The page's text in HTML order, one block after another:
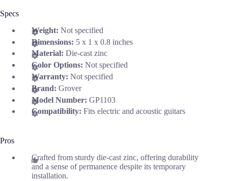
Specs
Weight: Not specified
Dimensions: 5 x 1 x 0.8 inches
Material: Die-cast zinc
Color Options: Not specified
Warranty: Not specified
Brand: Grover
Model Number: GP1103
Compatibility: Fits electric and acoustic guitars
Pros
Crafted from sturdy die-cast zinc, offering durability
and a sense of permanence despite its temporary
installation.